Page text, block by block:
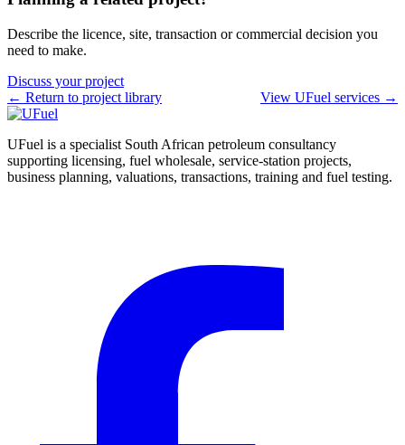
Describe the licence, site, transaction or commercial decision you
need to make.
Discuss your project
← Return to project library
View UFuel services →
UFuel is a specialist South African petroleum consultancy
supporting licensing, fuel wholesale, service-station projects,
business planning, valuations, transactions, training and fuel testing.